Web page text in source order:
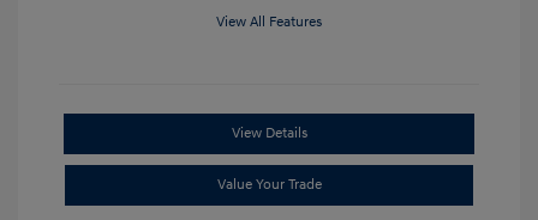
View All Features
View Details
Value Your Trade